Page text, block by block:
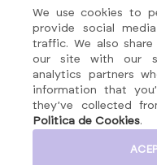
We use cookies to
provide social
traffic. We also
our site with our
analytics partners
information that
they’ve collected
Politica de Cookies.
MENU
About
Contact
Products